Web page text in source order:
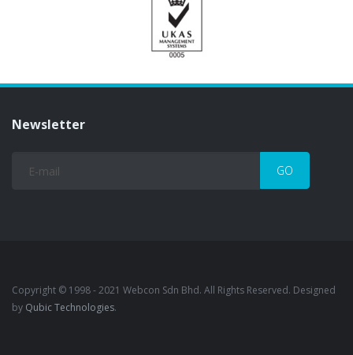
Newsletter
Copyright © 1998 - 2021 Webcon Sdn Bhd. All Rights Reserved. Designed
by Qubic Technologies.